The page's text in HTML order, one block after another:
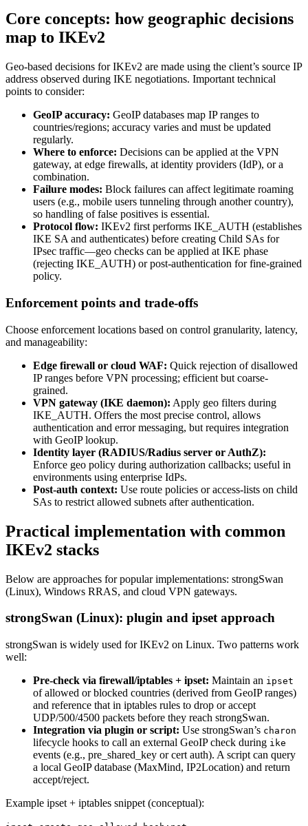
Core concepts: how geographic decisions
map to IKEv2
Geo-based decisions for IKEv2 are made using the client’s source IP
address observed during IKE negotiations. Important technical
points to consider:
GeoIP accuracy: GeoIP databases map IP ranges to
countries/regions; accuracy varies and must be updated
regularly.
Where to enforce: Decisions can be applied at the VPN
gateway, at edge firewalls, at identity providers (IdP), or a
combination.
Failure modes: Block failures can affect legitimate roaming
users (e.g., mobile users tunneling through another country),
so handling of false positives is essential.
Protocol flow: IKEv2 first performs IKE_AUTH (establishes
IKE SA and authenticates) before creating Child SAs for
IPsec traffic—geo checks can be applied at IKE phase
(rejecting IKE_AUTH) or post-authentication for fine-grained
policy.
Enforcement points and trade-offs
Choose enforcement locations based on control granularity, latency,
and manageability:
Edge firewall or cloud WAF: Quick rejection of disallowed
IP ranges before VPN processing; efficient but coarse-
grained.
VPN gateway (IKE daemon): Apply geo filters during
IKE_AUTH. Offers the most precise control, allows
authentication and error messaging, but requires integration
with GeoIP lookup.
Identity layer (RADIUS/Radius server or AuthZ):
Enforce geo policy during authorization callbacks; useful in
environments using enterprise IdPs.
Post-auth context: Use route policies or access-lists on child
SAs to restrict allowed subnets after authentication.
Practical implementation with common
IKEv2 stacks
Below are approaches for popular implementations: strongSwan
(Linux), Windows RRAS, and cloud VPN gateways.
strongSwan (Linux): plugin and ipset approach
strongSwan is widely used for IKEv2 on Linux. Two patterns work
well:
Pre-check via firewall/iptables + ipset: Maintain an ipset
of allowed or blocked countries (derived from GeoIP ranges)
and reference that in iptables rules to drop or accept
UDP/500/4500 packets before they reach strongSwan.
Integration via plugin or script: Use strongSwan’s charon
lifecycle hooks to call an external GeoIP check during ike
events (e.g., pre_shared_key or cert auth). A script can query
a local GeoIP database (MaxMind, IP2Location) and return
accept/reject.
Example ipset + iptables snippet (conceptual):